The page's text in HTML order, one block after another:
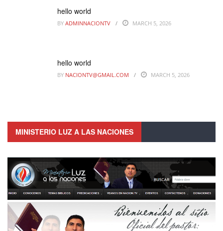
hello world
BY ADMINNACIONTV MARCH 5, 2026
hello world
BY NACIONTV@GMAIL.COM MARCH 5, 2026
MINISTERIO LUZ A LAS NACIONES